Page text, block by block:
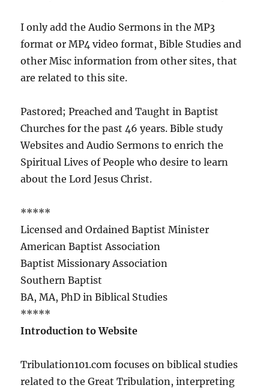
I only add the Audio Sermons in the MP3
format or MP4 video format, Bible Studies and
other Misc information from other sites, that
are related to this site.
Pastored; Preached and Taught in Baptist
Churches for the past 46 years. Bible study
Websites and Audio Sermons to enrich the
Spiritual Lives of People who desire to learn
about the Lord Jesus Christ.
*****
Licensed and Ordained Baptist Minister
American Baptist Association
Baptist Missionary Association
Southern Baptist
BA, MA, PhD in Biblical Studies
*****
Introduction to Website
Tribulation101.com focuses on biblical studies
related to the Great Tribulation, interpreting